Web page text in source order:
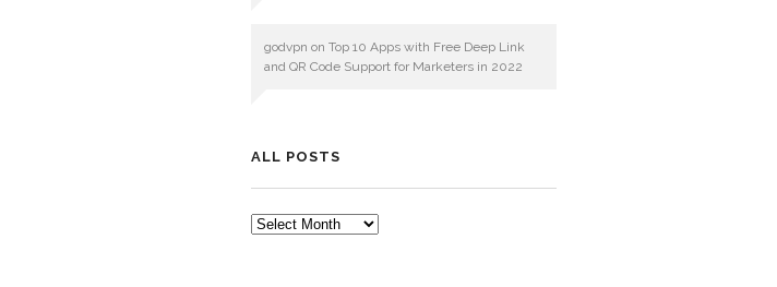
godvpn on Top 10 Apps with Free Deep Link
and QR Code Support for Marketers in 2022
ALL POSTS
ALL